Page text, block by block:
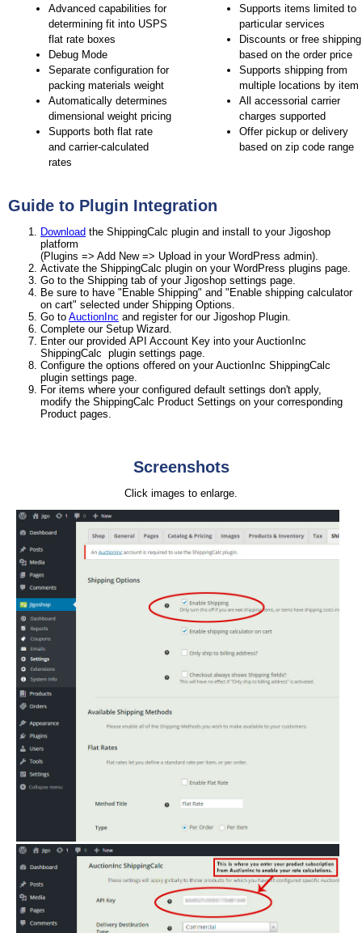
Advanced capabilities for
determining fit into USPS
flat rate boxes
Debug Mode
Separate configuration for
packing materials weight
Automatically determines
dimensional weight pricing
Supports both flat rate
and carrier-calculated
rates
Supports items limited to
particular services
Discounts or free shipping
based on the order price
Supports shipping from
multiple locations by item
All accessorial carrier
charges supported
Offer pickup or delivery
based on zip code range
Guide to Plugin Integration
Download the ShippingCalc plugin and install to your Jigoshop
platform
(Plugins => Add New => Upload in your WordPress admin).
Activate the ShippingCalc plugin on your WordPress plugins page.
Go to the Shipping tab of your Jigoshop settings page.
Be sure to have "Enable Shipping" and "Enable shipping calculator
on cart" selected under Shipping Options.
Go to AuctionInc and register for our Jigoshop Plugin.
Complete our Setup Wizard.
Enter our provided API Account Key into your AuctionInc
ShippingCalc plugin settings page.
Configure the options offered on your AuctionInc ShippingCalc
plugin settings page.
For items where your configured default settings don't apply,
modify the ShippingCalc Product Settings on your corresponding
Product pages.
Screenshots
Click images to enlarge.